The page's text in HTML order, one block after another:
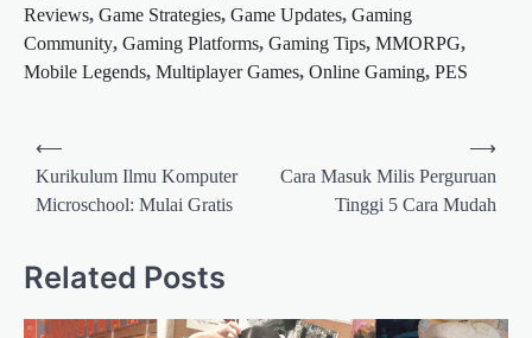
Reviews, Game Strategies, Game Updates, Gaming
Community, Gaming Platforms, Gaming Tips, MMORPG,
Mobile Legends, Multiplayer Games, Online Gaming, PES
Post
navigation
⟵
Kurikulum Ilmu Komputer
Microschool: Mulai Gratis
Cara Masuk Milis Perguruan
Tinggi 5 Cara Mudah
⟶
Related Posts